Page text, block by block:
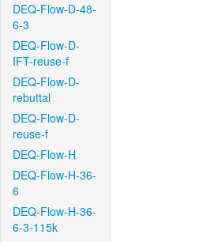
DEQ-Flow-D-48-
6-3
DEQ-Flow-D-
IFT-reuse-f
DEQ-Flow-D-
rebuttal
DEQ-Flow-D-
reuse-f
DEQ-Flow-H
DEQ-Flow-H-36-
6
DEQ-Flow-H-36-
6-3-115k